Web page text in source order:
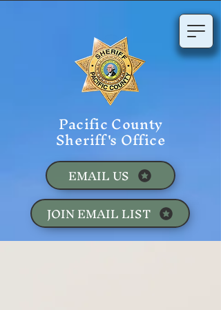
Pacific County
Sheriff's Office
JOIN EMAIL LIST
EMAIL US